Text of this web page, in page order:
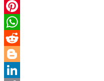
Email
Pinterest
WhatsApp
Reddit
Blogger